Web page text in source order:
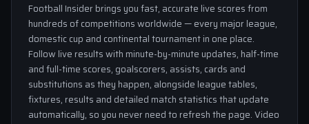
Football Insider brings you fast, accurate live scores from
hundreds of competitions worldwide — every major league,
domestic cup and continental tournament in one place.
Follow live results with minute-by-minute updates, half-time
and full-time scores, goalscorers, assists, cards and
substitutions as they happen, alongside league tables,
fixtures, results and detailed match statistics that update
automatically, so you never need to refresh the page. Video